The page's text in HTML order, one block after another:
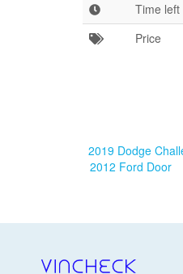
Time left
Price
2019 Dodge
2012 Ford Door